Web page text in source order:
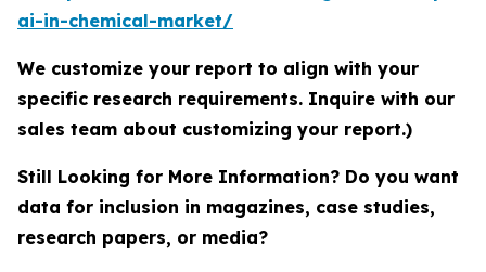
ai-in-chemical-market/
We customize your report to align with your
specific research requirements. Inquire with our
sales team about customizing your report.)
Still Looking for More Information? Do you want
data for inclusion in magazines, case studies,
research papers, or media?